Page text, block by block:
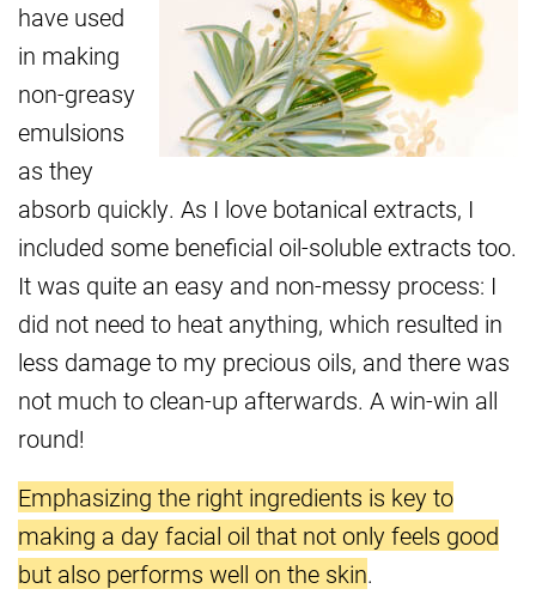
have used
in making
non-greasy
emulsions
as they
absorb quickly. As I love botanical extracts, I
included some beneficial oil-soluble extracts too.
It was quite an easy and non-messy process: I
did not need to heat anything, which resulted in
less damage to my precious oils, and there was
not much to clean-up afterwards. A win-win all
round!
Emphasizing the right ingredients is key to
making a day facial oil that not only feels good
but also performs well on the skin.